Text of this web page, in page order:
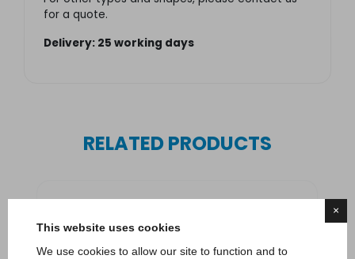
×
This website uses cookies
We use cookies to allow our site to function and to
for a quote.
Delivery: 25 working days
RELATED PRODUCTS